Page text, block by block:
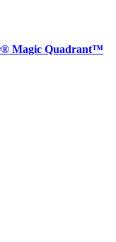
Magic Quadrant™